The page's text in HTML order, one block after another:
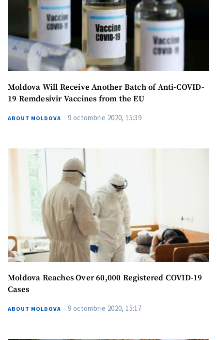
Moldova Will Receive Another Batch of Anti-COVID-
19 Remdesivir Vaccines from the EU
ABOUT MOLDOVA 9 octombrie 2020, 15:39
Moldova Reaches Over 60,000 Registered COVID-19
Cases
ABOUT MOLDOVA 9 octombrie 2020, 15:17